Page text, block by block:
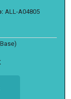
ALL-A04805